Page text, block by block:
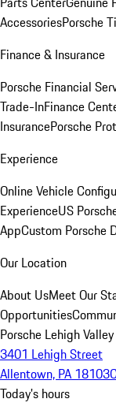
AccessoriesPorsche
Finance & Insurance
Porsche Financial
Trade-InFinance
InsurancePorsche
Experience
Online Vehicle
ExperienceUS
AppCustom Porsche
Our Location
About UsMeet Our
Opportunities
Porsche Lehigh Valley
3401 Lehigh Street
Allentown, PA 18103
Today's hours